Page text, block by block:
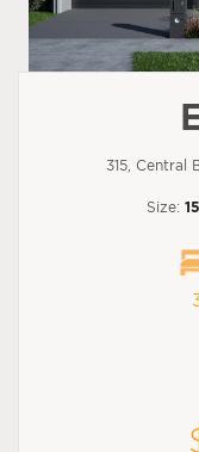
315, Central
Size: